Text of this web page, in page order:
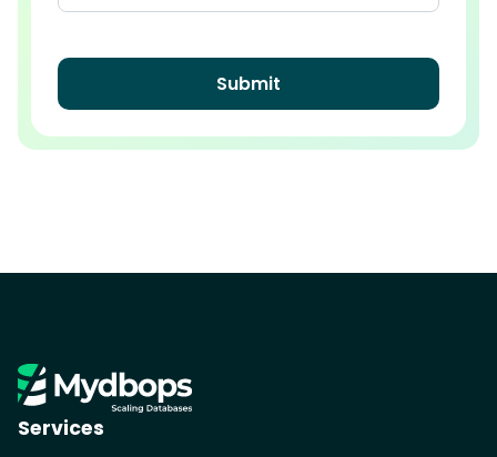
Services